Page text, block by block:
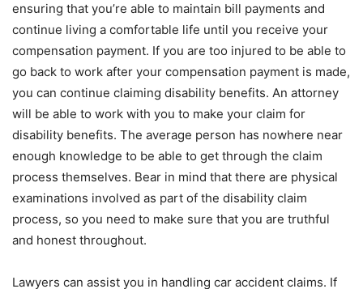
ensuring that you’re able to maintain bill payments and
continue living a comfortable life until you receive your
compensation payment. If you are too injured to be able to
go back to work after your compensation payment is made,
you can continue claiming disability benefits. An attorney
will be able to work with you to make your claim for
disability benefits. The average person has nowhere near
enough knowledge to be able to get through the claim
process themselves. Bear in mind that there are physical
examinations involved as part of the disability claim
process, so you need to make sure that you are truthful
and honest throughout.
Lawyers can assist you in handling car accident claims. If